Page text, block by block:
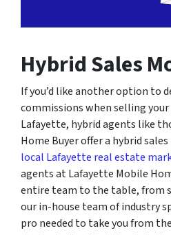
Hybrid Sales
If you’d like another option to
commissions when selling
Lafayette, hybrid agents like
Home Buyer offer a hybrid sales
local Lafayette real estate
agents at Lafayette Mobile
entire team to the table, from
our in-house team of industry
pro needed to take you from